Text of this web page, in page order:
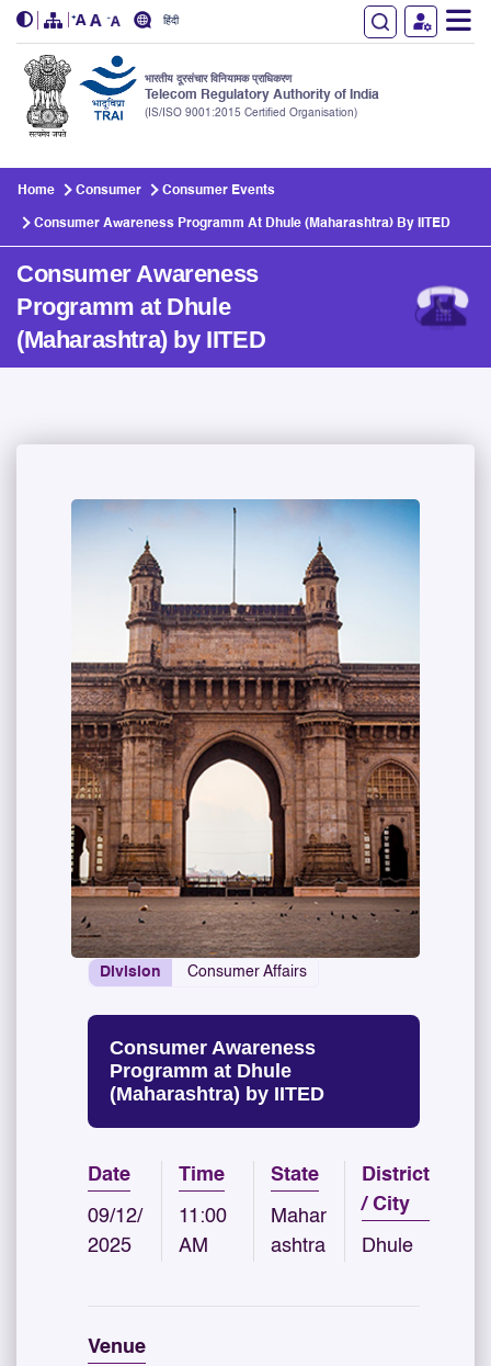
हिंदी
भारतीय दूरसंचार विनियामक प्राधिकरण
Telecom Regulatory Authority of India
(IS/ISO 9001:2015 Certified Organisation)
Home Consumer Consumer Events
Consumer Awareness Programm At Dhule (Maharashtra) By IITED
Consumer Awareness
Programm at Dhule
(Maharashtra) by IITED
Division Consumer Affairs
Consumer Awareness
Programm at Dhule
(Maharashtra) by IITED
Date
09/12/
2025
Time
11:00
AM
State
Mahar
ashtra
District
/ City
Dhule
Venue